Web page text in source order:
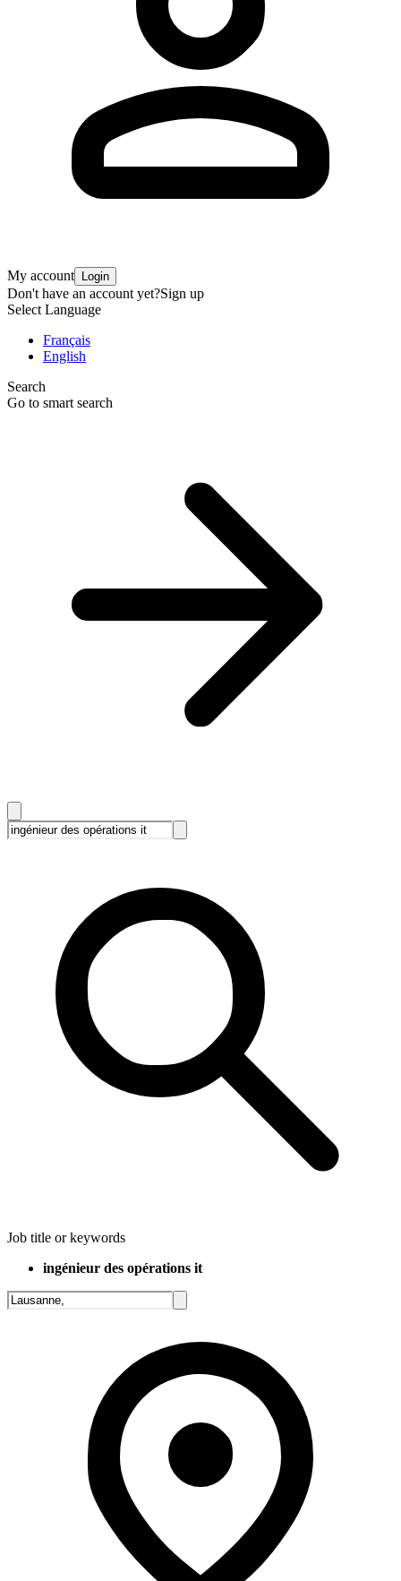
My account Login
Don't have an account yet?Sign up
Select Language
Français
English
Search
Go to smart search
Job title or keywords
ingénieur des opérations it